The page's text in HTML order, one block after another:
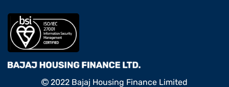
2022 Bajaj Housing Finance Limited